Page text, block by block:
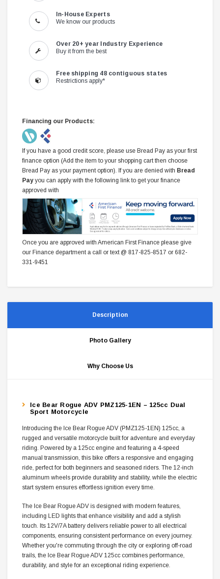
In-House Experts
We know our products
Over 20+ year Industry Experience
Buy it from the best
Free shipping 48 contiguous states
Restrictions apply*
Financing our Products:
If you have a good credit score, please use Bread Pay as your first
finance option (Add the item to your shopping cart then choose
Bread Pay as your payment option). If you are denied with Bread
Pay you can apply with the following link to get your finance
approved with
Once you are approved with American First Finance please give
our Finance department a call or text @ 817-825-8517 or 682-
331-9451
Description
Photo Gallery
Why Choose Us
Ice Bear Rogue ADV PMZ125-1EN – 125cc Dual
Sport Motorcycle
Introducing the Ice Bear Rogue ADV (PMZ125-1EN) 125cc, a
rugged and versatile motorcycle built for adventure and everyday
riding. Powered by a 125cc engine and featuring a 4-speed
manual transmission, this bike offers a responsive and engaging
ride, perfect for both beginners and seasoned riders. The 12-inch
aluminum wheels provide durability and stability, while the electric
start system ensures effortless ignition every time.
The Ice Bear Rogue ADV is designed with modern features,
including LED lights that enhance visibility and add a stylish
touch. Its 12V/7A battery delivers reliable power to all electrical
components, ensuring consistent performance on every journey.
Whether you're commuting through the city or exploring off-road
trails, the Ice Bear Rogue ADV 125cc combines performance,
durability, and style for an exceptional riding experience.